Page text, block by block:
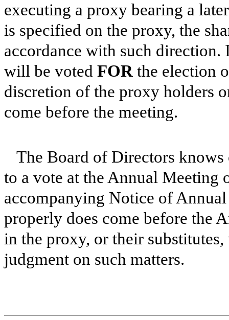
executing a proxy bearing a
is specified on the proxy, the
accordance with such direction.
will be voted FOR the election
discretion of the proxy holders
come before the meeting.
The Board of Directors
to a vote at the Annual Meeting
accompanying Notice of
properly does come before the
in the proxy, or their
judgment on such matters.